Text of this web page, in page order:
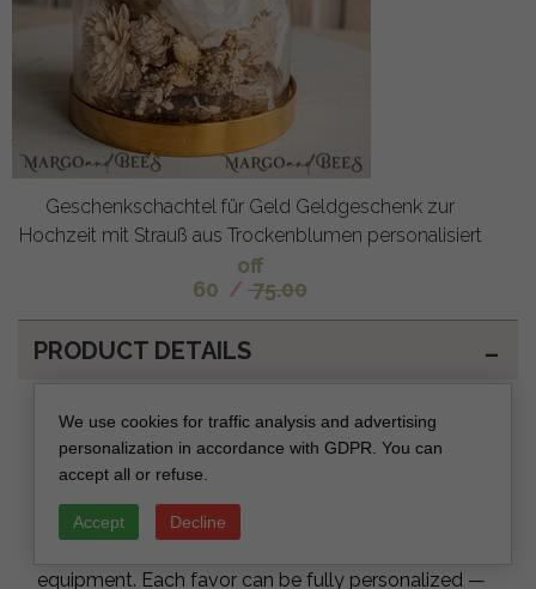
Geschenkschachtel für Geld Geldgeschenk zur
Hochzeit mit Strauß aus Trockenblumen personalisiert
off
60 / 75.00
PRODUCT DETAILS
Product Description – Wedding Favors
for Guests
Wedding Favors
entirely in-house, combining fine-art education, 20+
equipment. Each favor can be fully personalized —
We use cookies for traffic analysis and advertising
personalization in accordance with GDPR. You can
accept all or refuse.
Accept Decline